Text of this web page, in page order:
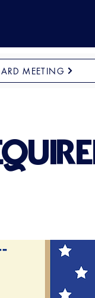
MEETING